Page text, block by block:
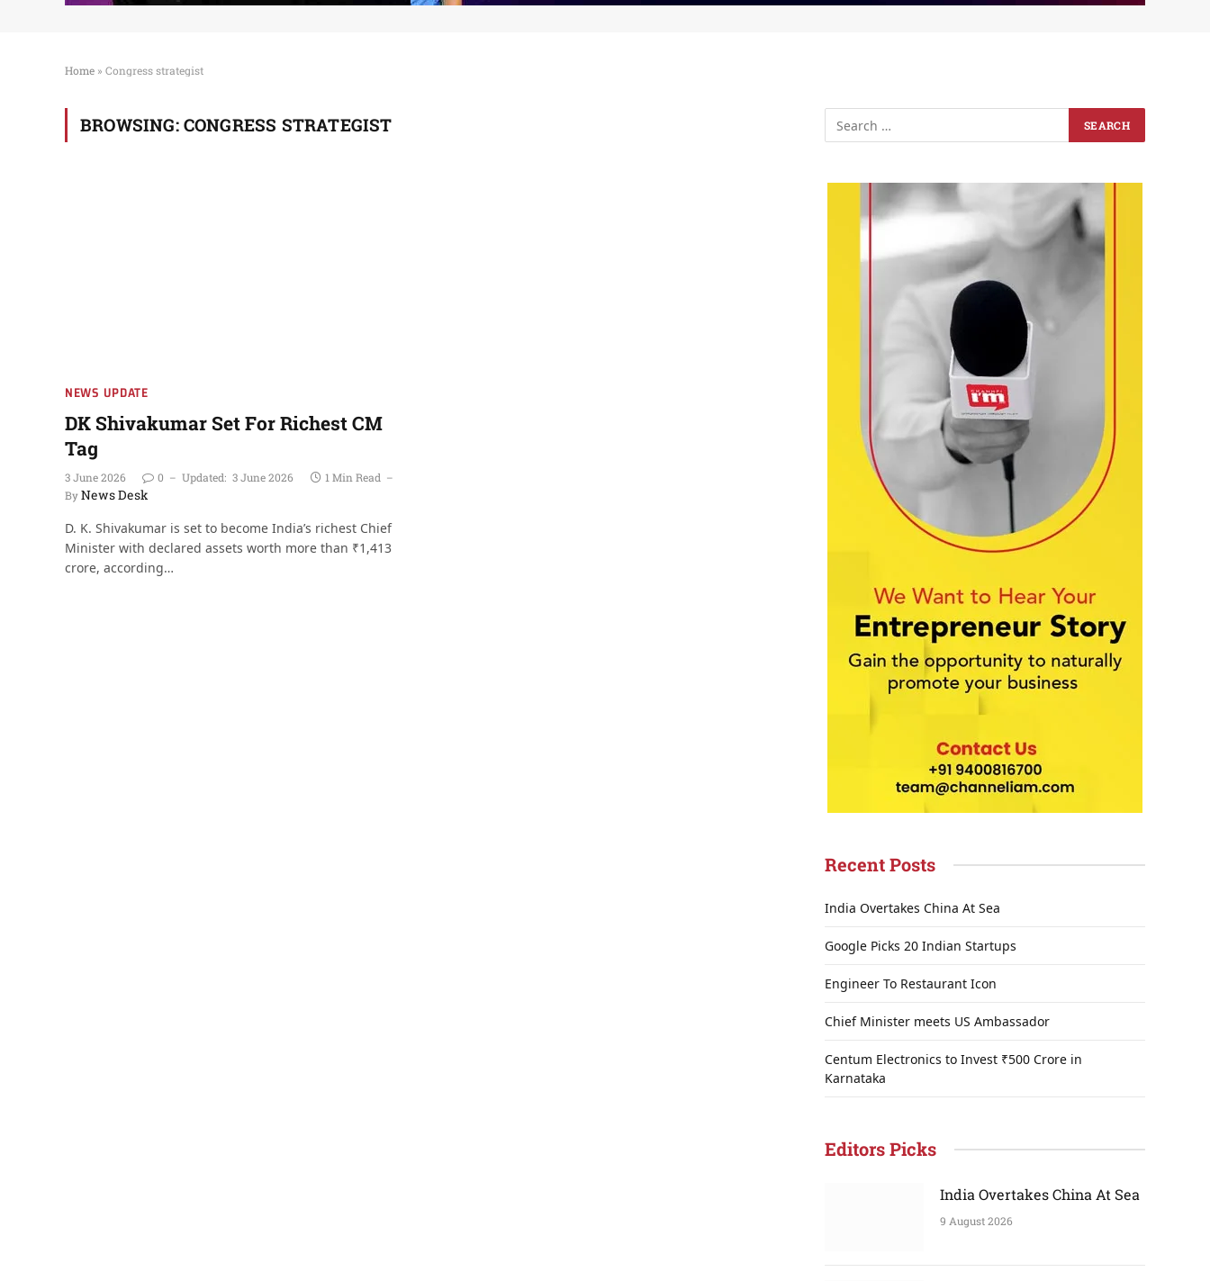
Home » Congress strategist
BROWSING: CONGRESS STRATEGIST
NEWS UPDATE
DK Shivakumar Set For Richest CM
Tag
3 June 2026 0 Updated: 3 June 2026
1 Min Read
ByNews Desk
D. K. Shivakumar is set to become India’s richest Chief
Minister with declared assets worth more than ₹1,413
crore, according…
Recent Posts
India Overtakes China At Sea
Google Picks 20 Indian Startups
Engineer To Restaurant Icon
Chief Minister meets US Ambassador
Centum Electronics to Invest ₹500 Crore in
Karnataka
Editors Picks
India Overtakes China At Sea
9 August 2026